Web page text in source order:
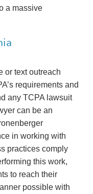
a massive
or text outreach
requirements and
any TCPA lawsuit
can be an
in working with
practices comply
this work,
to reach their
possible with